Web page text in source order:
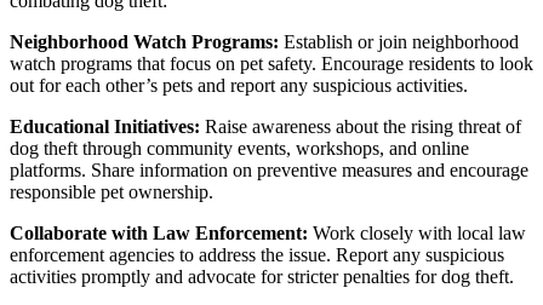
Neighborhood Watch Programs: Establish or join neighborhood
watch programs that focus on pet safety. Encourage residents to look
out for each other’s pets and report any suspicious activities.
Educational Initiatives: Raise awareness about the rising threat of
dog theft through community events, workshops, and online
platforms. Share information on preventive measures and encourage
responsible pet ownership.
Collaborate with Law Enforcement: Work closely with local law
enforcement agencies to address the issue. Report any suspicious
activities promptly and advocate for stricter penalties for dog theft.